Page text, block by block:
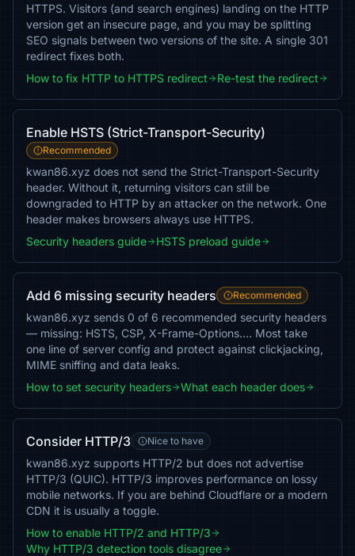
HTTPS. Visitors (and search engines) landing on the HTTP
version get an insecure page, and you may be splitting
SEO signals between two versions of the site. A single 301
redirect fixes both.
How to fix HTTP to HTTPS redirect
Re-test the redirect
Enable HSTS (Strict-Transport-Security)
Recommended
kwan86.xyz does not send the Strict-Transport-Security
header. Without it, returning visitors can still be
downgraded to HTTP by an attacker on the network. One
header makes browsers always use HTTPS.
Security headers guide
HSTS preload guide
Add 6 missing security headers Recommended
kwan86.xyz sends 0 of 6 recommended security headers
— missing: HSTS, CSP, X-Frame-Options…. Most take
one line of server config and protect against clickjacking,
MIME sniffing and data leaks.
How to set security headers
What each header does
Consider HTTP/3 Nice to have
kwan86.xyz supports HTTP/2 but does not advertise
HTTP/3 (QUIC). HTTP/3 improves performance on lossy
mobile networks. If you are behind Cloudflare or a modern
CDN it is usually a toggle.
How to enable HTTP/2 and HTTP/3
Why HTTP/3 detection tools disagree